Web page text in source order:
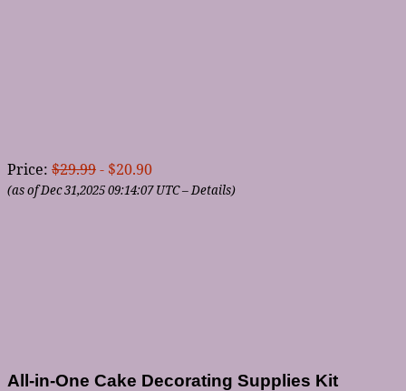
Price: $29.99- $20.90
(as of Dec 31,2025 09:14:07 UTC –Details)
All-in-One Cake Decorating Supplies Kit